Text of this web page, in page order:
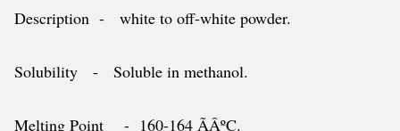
Description - white to off-white powder.
Solubility - Soluble in methanol.
Melting Point - 160-164 ÃÂºC.